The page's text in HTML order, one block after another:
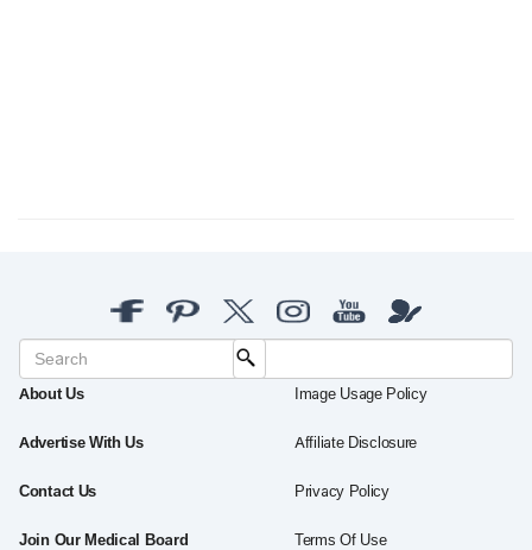
About Us
Advertise With Us
Contact Us
Join Our Medical Board
Image Usage Policy
Affiliate Disclosure
Privacy Policy
Terms Of Use